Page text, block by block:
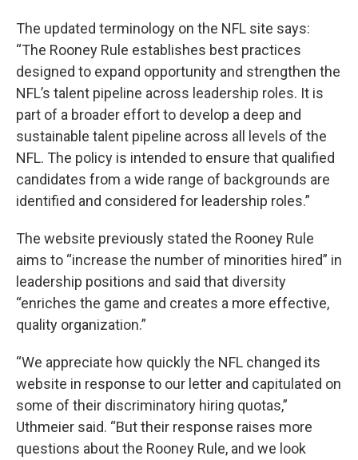
The updated terminology on the NFL site says:
“The Rooney Rule establishes best practices
designed to expand opportunity and strengthen the
NFL’s talent pipeline across leadership roles. It is
part of a broader effort to develop a deep and
sustainable talent pipeline across all levels of the
NFL. The policy is intended to ensure that qualified
candidates from a wide range of backgrounds are
identified and considered for leadership roles.”
The website previously stated the Rooney Rule
aims to “increase the number of minorities hired” in
leadership positions and said that diversity
“enriches the game and creates a more effective,
quality organization.”
“We appreciate how quickly the NFL changed its
website in response to our letter and capitulated on
some of their discriminatory hiring quotas,”
Uthmeier said. “But their response raises more
questions about the Rooney Rule, and we look